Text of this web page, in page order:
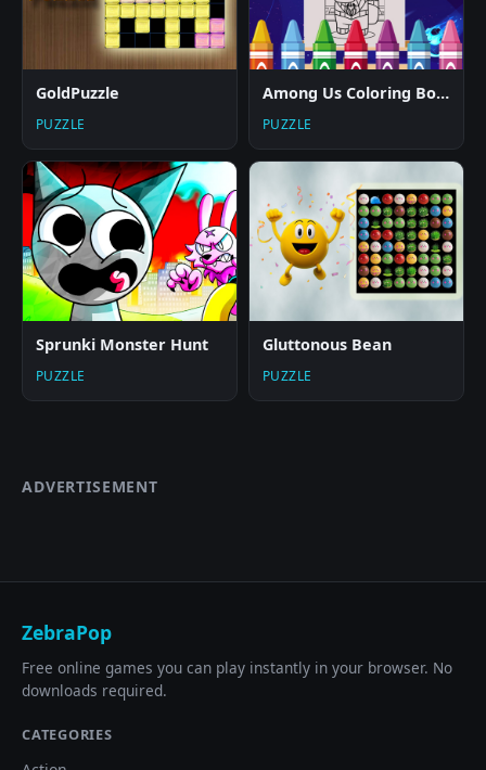
GoldPuzzle
PUZZLE
Among Us Coloring Books
PUZZLE
Sprunki Monster Hunt
PUZZLE
Gluttonous Bean
PUZZLE
ADVERTISEMENT
ZebraPop
Free online games you can play instantly in your browser. No
downloads required.
CATEGORIES